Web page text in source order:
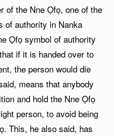
of the Nne Ọfọ, one of the
of authority in Nanka
Ọfọ symbol of authority
if it is handed over to
the person would die
means that anybody
and hold the Nne Ọfọ
person, to avoid being
This, he also said, has